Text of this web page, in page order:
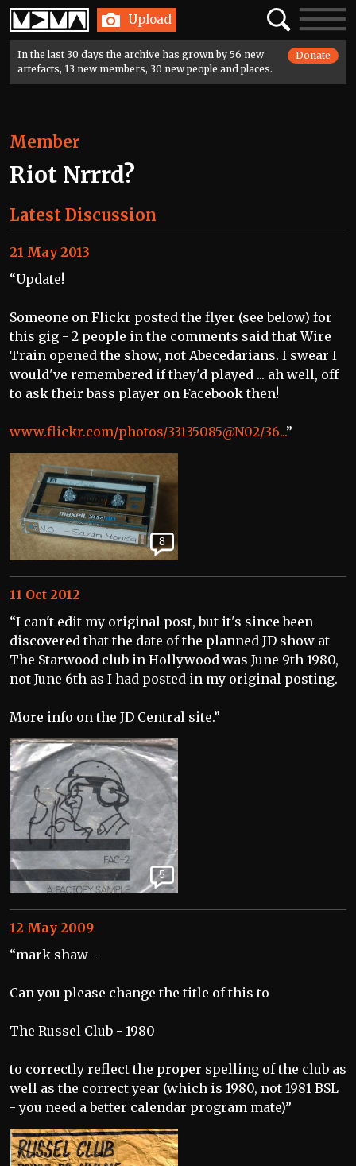
Home Upload SearchToggle
In the last 30 days the archive has grown by 56 new
artefacts, 13 new members, 30 new people and places.
Donate
Member
Riot Nrrrd?
Latest Discussion
21 May 2013
“Update!
Someone on Flickr posted the flyer (see below) for
this gig - 2 people in the comments said that Wire
Train opened the show, not Abecedarians. I swear I
would've remembered if they'd played ... ah well, off
to ask their bass player on Facebook then!
www.flickr.com/photos/33135085@N02/36...”
8
11 Oct 2012
“I can't edit my original post, but it's since been
discovered that the date of the planned JD show at
The Starwood club in Hollywood was June 9th 1980,
not June 6th as I had posted in my original posting.
More info on the JD Central site.”
5
12 May 2009
“mark shaw -
Can you please change the title of this to
The Russel Club - 1980
to correctly reflect the proper spelling of the club as
well as the correct year (which is 1980, not 1981 BSL
- you need a better calendar program mate)”